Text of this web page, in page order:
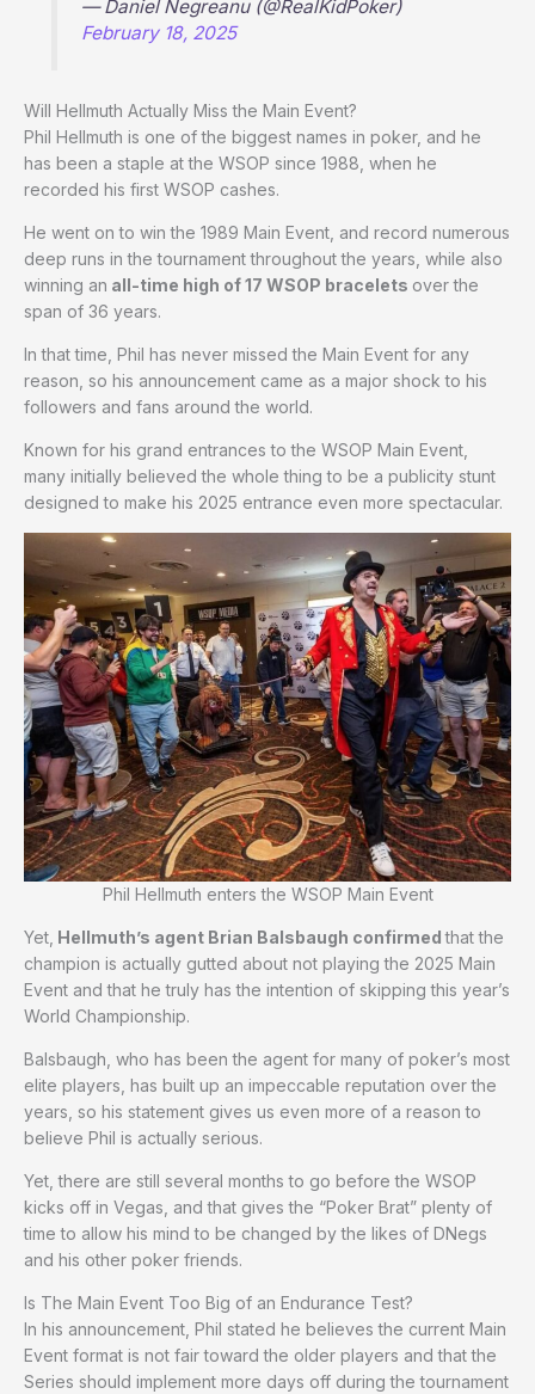
— Daniel Negreanu (@RealKidPoker)
February 18, 2025
Will Hellmuth Actually Miss the Main Event?
Phil Hellmuth is one of the biggest names in poker, and he
has been a staple at the WSOP since 1988, when he
recorded his first WSOP cashes.
He went on to win the 1989 Main Event, and record numerous
deep runs in the tournament throughout the years, while also
winning an all-time high of 17 WSOP bracelets over the
span of 36 years.
In that time, Phil has never missed the Main Event for any
reason, so his announcement came as a major shock to his
followers and fans around the world.
Known for his grand entrances to the WSOP Main Event,
many initially believed the whole thing to be a publicity stunt
designed to make his 2025 entrance even more spectacular.
Phil Hellmuth enters the WSOP Main Event
Yet, Hellmuth’s agent Brian Balsbaugh confirmedthat the
champion is actually gutted about not playing the 2025 Main
Event and that he truly has the intention of skipping this year’s
World Championship.
Balsbaugh, who has been the agent for many of poker’s most
elite players, has built up an impeccable reputation over the
years, so his statement gives us even more of a reason to
believe Phil is actually serious.
Yet, there are still several months to go before the WSOP
kicks off in Vegas, and that gives the “Poker Brat” plenty of
time to allow his mind to be changed by the likes of DNegs
and his other poker friends.
Is The Main Event Too Big of an Endurance Test?
In his announcement, Phil stated he believes the current Main
Event format is not fair toward the older players and that the
Series should implement more days off during the tournament